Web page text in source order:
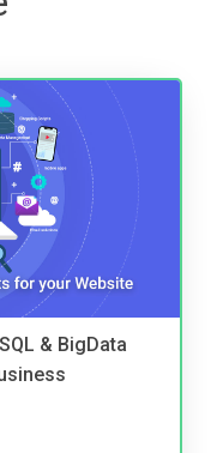
& BigData